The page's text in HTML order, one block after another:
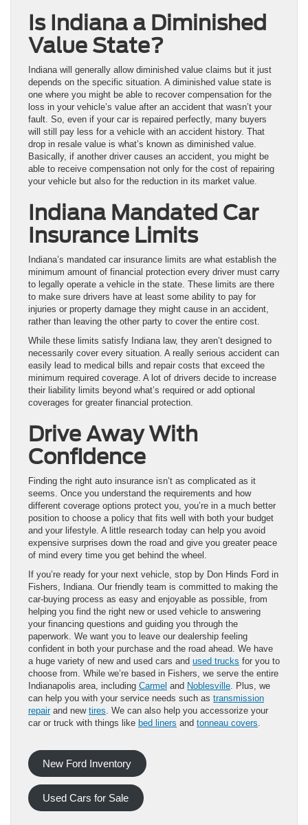
Is Indiana a Diminished
Value State?
Indiana will generally allow diminished value claims but it just
depends on the specific situation. A diminished value state is
one where you might be able to recover compensation for the
loss in your vehicle’s value after an accident that wasn’t your
fault. So, even if your car is repaired perfectly, many buyers
will still pay less for a vehicle with an accident history. That
drop in resale value is what’s known as diminished value.
Basically, if another driver causes an accident, you might be
able to receive compensation not only for the cost of repairing
your vehicle but also for the reduction in its market value.
Indiana Mandated Car
Insurance Limits
Indiana’s mandated car insurance limits are what establish the
minimum amount of financial protection every driver must carry
to legally operate a vehicle in the state. These limits are there
to make sure drivers have at least some ability to pay for
injuries or property damage they might cause in an accident,
rather than leaving the other party to cover the entire cost.
While these limits satisfy Indiana law, they aren’t designed to
necessarily cover every situation. A really serious accident can
easily lead to medical bills and repair costs that exceed the
minimum required coverage. A lot of drivers decide to increase
their liability limits beyond what’s required or add optional
coverages for greater financial protection.
Drive Away With
Confidence
Finding the right auto insurance isn’t as complicated as it
seems. Once you understand the requirements and how
different coverage options protect you, you’re in a much better
position to choose a policy that fits well with both your budget
and your lifestyle. A little research today can help you avoid
expensive surprises down the road and give you greater peace
of mind every time you get behind the wheel.
If you’re ready for your next vehicle, stop by Don Hinds Ford in
Fishers, Indiana. Our friendly team is committed to making the
car-buying process as easy and enjoyable as possible, from
helping you find the right new or used vehicle to answering
your financing questions and guiding you through the
paperwork. We want you to leave our dealership feeling
confident in both your purchase and the road ahead. We have
a huge variety of new and used cars and used trucks for you to
choose from. While we’re based in Fishers, we serve the entire
Indianapolis area, including Carmel and Noblesville . Plus, we
can help you with your service needs such as transmission
repairand new tires . We can also help you accessorize your
car or truck with things like bed liners and tonneau covers
New Ford Inventory
Used Cars for Sale